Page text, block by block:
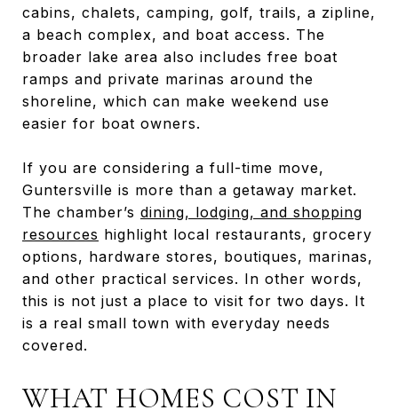
cabins, chalets, camping, golf, trails, a zipline,
a beach complex, and boat access. The
broader lake area also includes free boat
ramps and private marinas around the
shoreline, which can make weekend use
easier for boat owners.
If you are considering a full-time move,
Guntersville is more than a getaway market.
The chamber’s dining, lodging, and shopping
resources highlight local restaurants, grocery
options, hardware stores, boutiques, marinas,
and other practical services. In other words,
this is not just a place to visit for two days. It
is a real small town with everyday needs
covered.
WHAT HOMES COST IN